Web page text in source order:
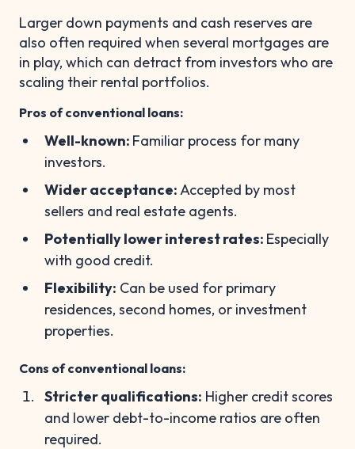
Larger down payments and cash reserves are
also often required when several mortgages are
in play, which can detract from investors who are
scaling their rental portfolios.
Pros of conventional loans:
Well-known: Familiar process for many
investors.
Wider acceptance:Accepted by most
sellers and real estate agents.
Potentially lower interest rates: Especially
with good credit.
Flexibility: Can be used for primary
residences, second homes, or investment
properties.
Cons of conventional loans:
Stricter qualifications: Higher credit scores
and lower debt-to-income ratios are often
required.